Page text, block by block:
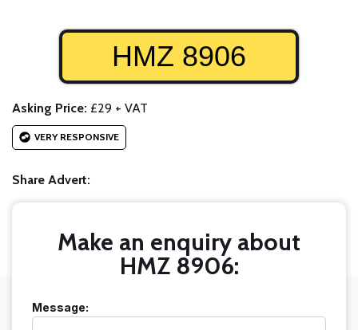
HMZ 8906
Asking Price: £29 + VAT
VERY RESPONSIVE
Share Advert:
Make an enquiry about
HMZ 8906:
Message: